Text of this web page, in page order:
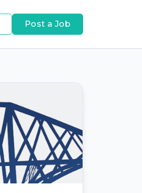
Post a Job